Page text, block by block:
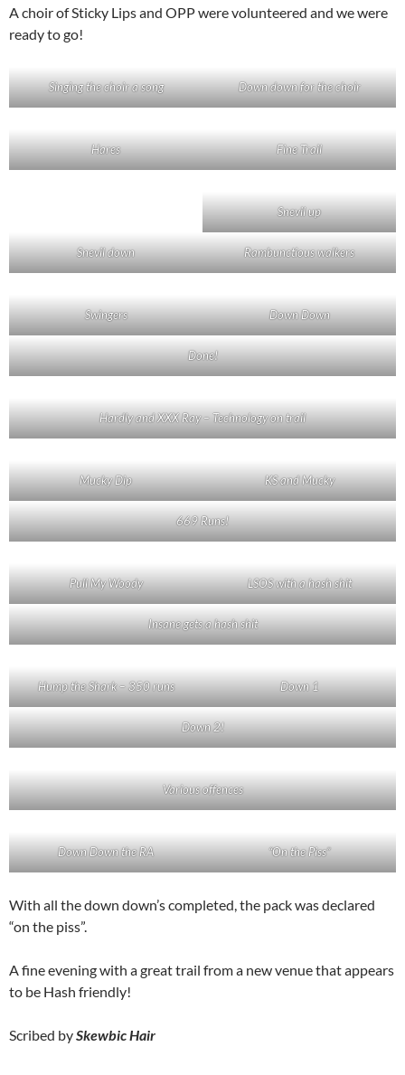
A choir of Sticky Lips and OPP were volunteered and we were
ready to go!
Singing the choir a song Down down for the choir
Hares Fine Trail
Snevil up
Snevil down Rambunctious walkers
Swingers Down Down
Done!
Hardly and XXX Ray – Technology on trail
Mucky Dip KS and Mucky
669 Runs!
Pull My Woody LSOS with a hash shit
Insane gets a hash shit
Hump the Shark – 350 runs Down 1
Down 2!
Various offences
Down Down the RA “On the Piss”
With all the down down’s completed, the pack was declared
“on the piss”.
A fine evening with a great trail from a new venue that appears
to be Hash friendly!
Scribed bySkewbic Hair